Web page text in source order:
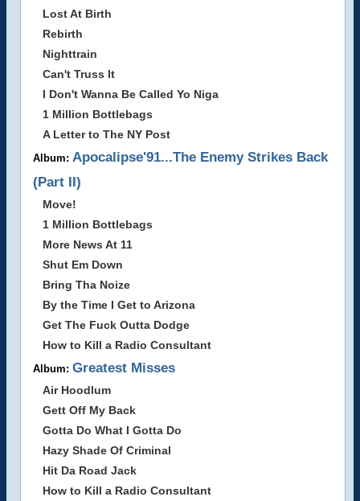
Lost At Birth
Rebirth
Nighttrain
Can't Truss It
I Don't Wanna Be Called Yo Niga
1 Million Bottlebags
A Letter to The NY Post
Album: Apocalipse'91...The Enemy Strikes Back
(Part II)
Move!
1 Million Bottlebags
More News At 11
Shut Em Down
Bring Tha Noize
By the Time I Get to Arizona
Get The Fuck Outta Dodge
How to Kill a Radio Consultant
Album: Greatest Misses
Air Hoodlum
Gett Off My Back
Gotta Do What I Gotta Do
Hazy Shade Of Criminal
Hit Da Road Jack
How to Kill a Radio Consultant